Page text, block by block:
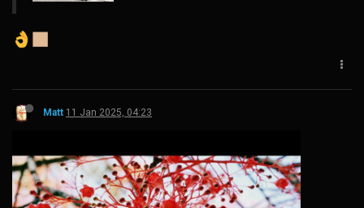
Matt 11 Jan 2025, 04:23